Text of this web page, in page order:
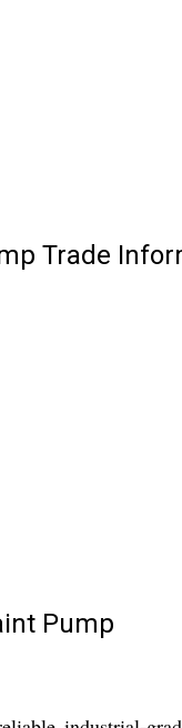
Trade
Pump